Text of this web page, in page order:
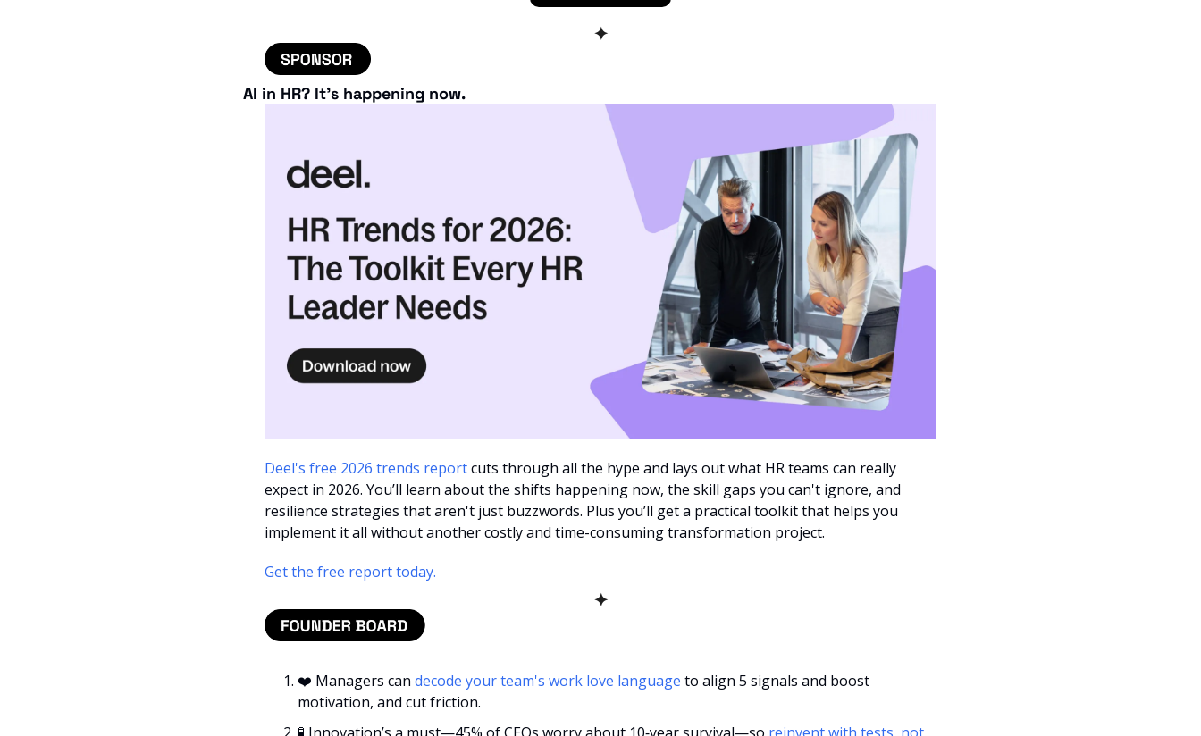
✦
AI in HR? It’s happening now.
Deel's free 2026 trends report cuts through all the hype and lays out what HR teams can really
expect in 2026. You’ll learn about the shifts happening now, the skill gaps you can't ignore, and
resilience strategies that aren't just buzzwords. Plus you’ll get a practical toolkit that helps you
implement it all without another costly and time-consuming transformation project.
Get the free report today.
✦
❤️ Managers can decode your team's work love language to align 5 signals and boost
motivation, and cut friction.